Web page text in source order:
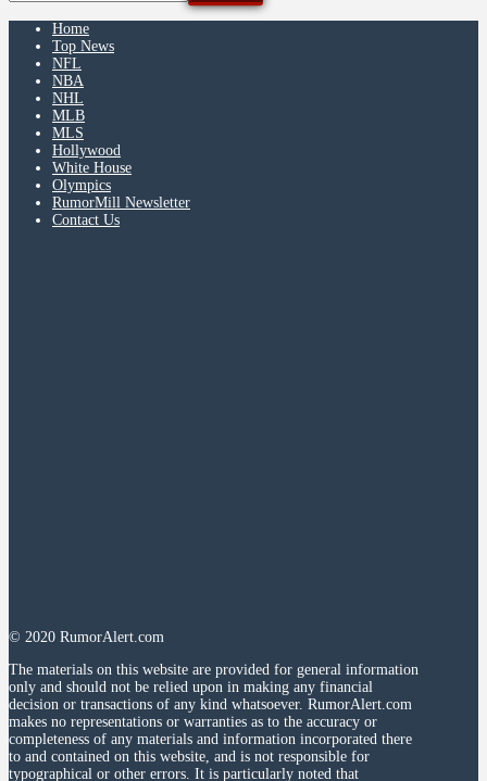
Home
Top News
NFL
NBA
NHL
MLB
MLS
Hollywood
White House
Olympics
RumorMill Newsletter
Contact Us
© 2020 RumorAlert.com
The materials on this website are provided for general information
only and should not be relied upon in making any financial
decision or transactions of any kind whatsoever. RumorAlert.com
makes no representations or warranties as to the accuracy or
completeness of any materials and information incorporated there
to and contained on this website, and is not responsible for
typographical or other errors. It is particularly noted that